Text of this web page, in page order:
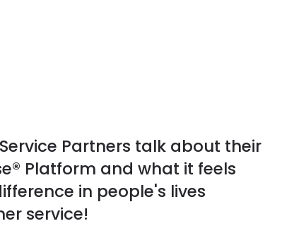
Partners talk about their
Platform and what it feels
in people's lives
service!